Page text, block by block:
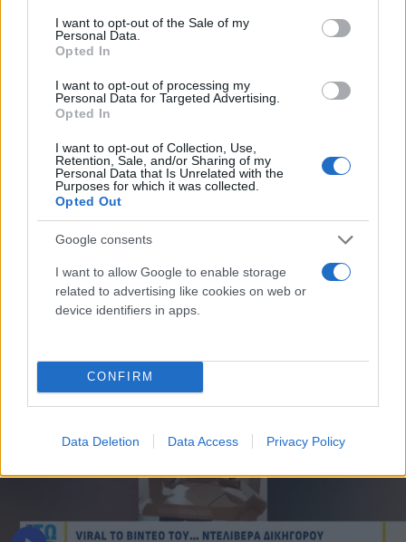
consent section.
I want to opt-out of the Sale of my
Personal Data.
Opted In
I want to opt-out of processing my
Personal Data for Targeted Advertising.
Opted In
I want to opt-out of Collection, Use,
Retention, Sale, and/or Sharing of my
Personal Data that Is Unrelated with the
Purposes for which it was collected.
Opted Out
Google consents
I want to allow Google to enable storage
related to advertising like cookies on web or
device identifiers in apps.
CONFIRM
Data Deletion Data Access Privacy Policy
Τι λένε τα άστρα για τον Φεβρουάριο - Οι
προβλέψεις της Αθηνάς Βαγενά
Χιούμορ